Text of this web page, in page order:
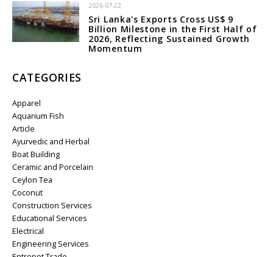
2026-07-22
Sri Lanka's Exports Cross US$ 9
Billion Milestone in the First Half of
2026, Reflecting Sustained Growth
Momentum
CATEGORIES
Apparel
Aquarium Fish
Article
Ayurvedic and Herbal
Boat Building
Ceramic and Porcelain
Ceylon Tea
Coconut
Construction Services
Educational Services
Electrical
Engineering Services